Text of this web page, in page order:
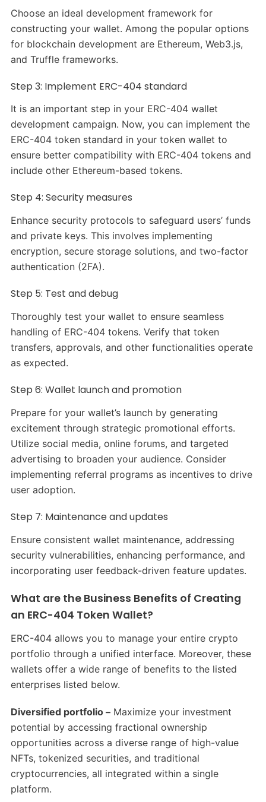
Choose an ideal development framework for
constructing your wallet. Among the popular options
for blockchain development are Ethereum, Web3.js,
and Truffle frameworks.
Step 3: Implement ERC-404 standard
It is an important step in your ERC-404 wallet
development campaign. Now, you can implement the
ERC-404 token standard in your token wallet to
ensure better compatibility with ERC-404 tokens and
include other Ethereum-based tokens.
Step 4: Security measures
Enhance security protocols to safeguard users’ funds
and private keys. This involves implementing
encryption, secure storage solutions, and two-factor
authentication (2FA).
Step 5: Test and debug
Thoroughly test your wallet to ensure seamless
handling of ERC-404 tokens. Verify that token
transfers, approvals, and other functionalities operate
as expected.
Step 6: Wallet launch and promotion
Prepare for your wallet’s launch by generating
excitement through strategic promotional efforts.
Utilize social media, online forums, and targeted
advertising to broaden your audience. Consider
implementing referral programs as incentives to drive
user adoption.
Step 7: Maintenance and updates
Ensure consistent wallet maintenance, addressing
security vulnerabilities, enhancing performance, and
incorporating user feedback-driven feature updates.
What are the Business Benefits of Creating
an ERC-404 Token Wallet?
ERC-404 allows you to manage your entire crypto
portfolio through a unified interface. Moreover, these
wallets offer a wide range of benefits to the listed
enterprises listed below.
Diversified portfolio –Maximize your investment
potential by accessing fractional ownership
opportunities across a diverse range of high-value
NFTs, tokenized securities, and traditional
cryptocurrencies, all integrated within a single
platform.